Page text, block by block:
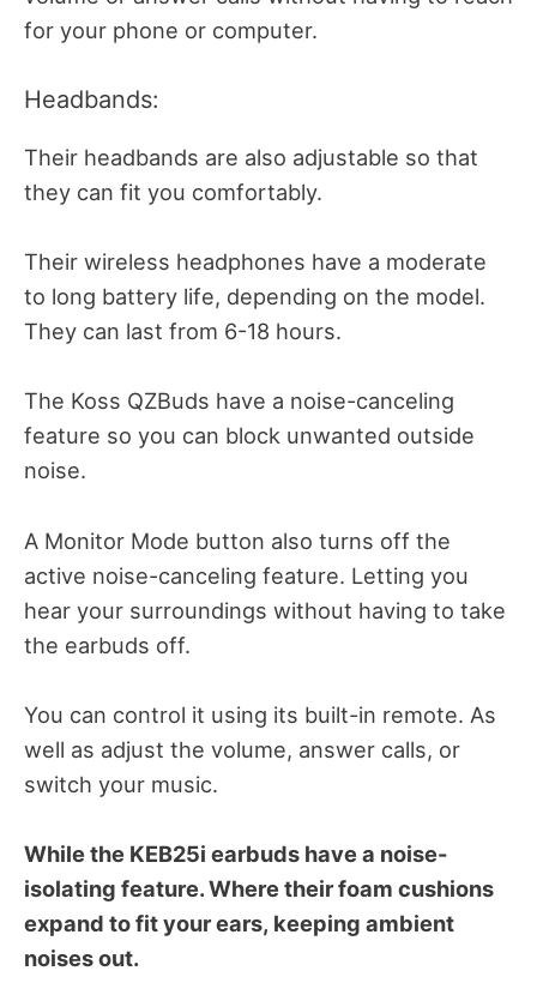
for your phone or computer.
Headbands:
Their headbands are also adjustable so that
they can fit you comfortably.
Their wireless headphones have a moderate
to long battery life, depending on the model.
They can last from 6-18 hours.
The Koss QZBuds have a noise-canceling
feature so you can block unwanted outside
noise.
A Monitor Mode button also turns off the
active noise-canceling feature. Letting you
hear your surroundings without having to take
the earbuds off.
You can control it using its built-in remote. As
well as adjust the volume, answer calls, or
switch your music.
While the KEB25i earbuds have a noise-
isolating feature. Where their foam cushions
expand to fit your ears, keeping ambient
noises out.